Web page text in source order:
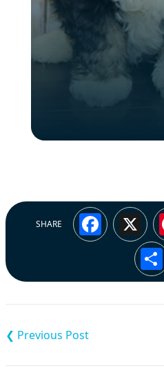
SHARE X
navigation